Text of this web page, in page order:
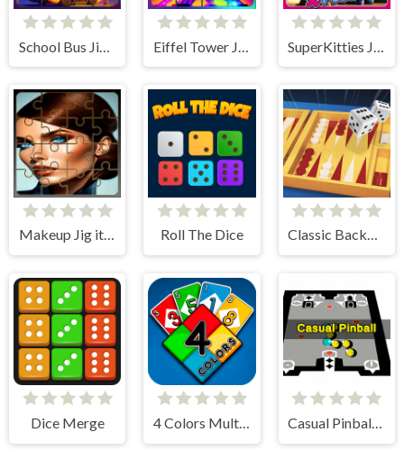
School Bus Jigsaw Block Puzzle
Makeup Jig it Up! Roll The Dice Classic Backgammon
Dice Merge 4 Colors Multiplayer Casual Pinball Game